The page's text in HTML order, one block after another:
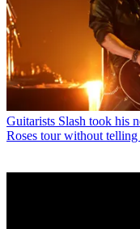
Guitarists Slash took his
Roses tour without telling